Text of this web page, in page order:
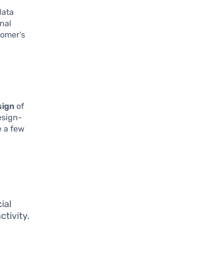
of
a few